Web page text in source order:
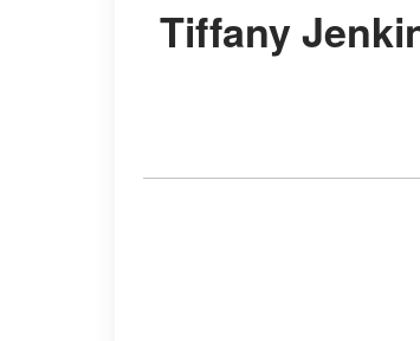
Tiffany Jenkins Was in a Different Relationship